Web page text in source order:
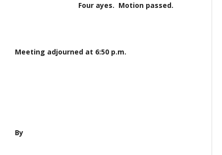
Four ayes. Motion passed.
Meeting adjourned at 6:50 p.m.
By